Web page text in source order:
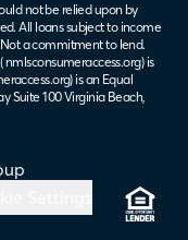
not be relied upon by
All loans subject to income
a commitment to lend.
nmlsconsumeraccess.org) is
) is an Equal
Suite 100 Virginia Beach,